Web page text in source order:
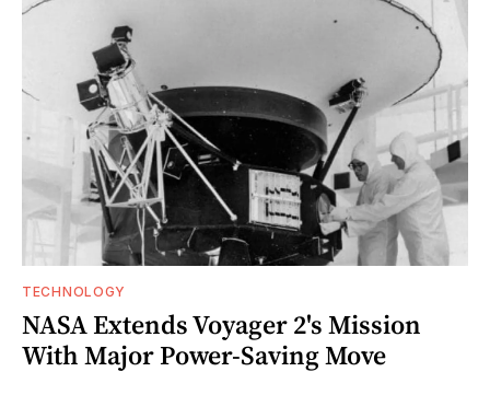
TECHNOLOGY
NASA Extends Voyager 2's Mission
With Major Power-Saving Move